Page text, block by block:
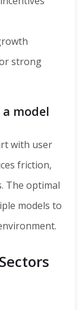
strong
model
with user
friction,
The optimal
models to